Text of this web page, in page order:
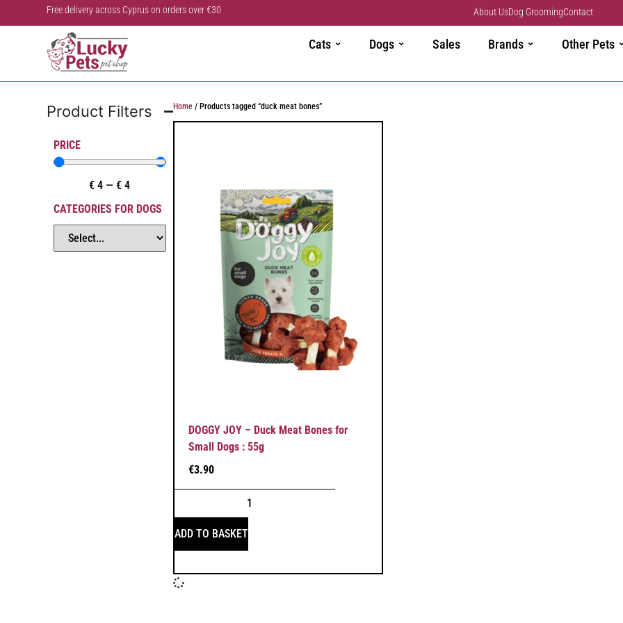
Free delivery across Cyprus on orders over €30 About UsDog GroomingContact
Cats Dogs Sales Brands Other Pets
Product Filters
PRICE
€ 4 —€ 4
CATEGORIES FOR DOGS
Home/ Products tagged “duck meat bones”
DOGGY JOY – Duck Meat Bones for
Small Dogs : 55g
€3.90
ADD TO BASKET